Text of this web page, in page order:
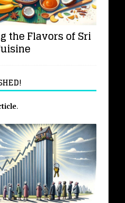
the Flavors of Sri
.